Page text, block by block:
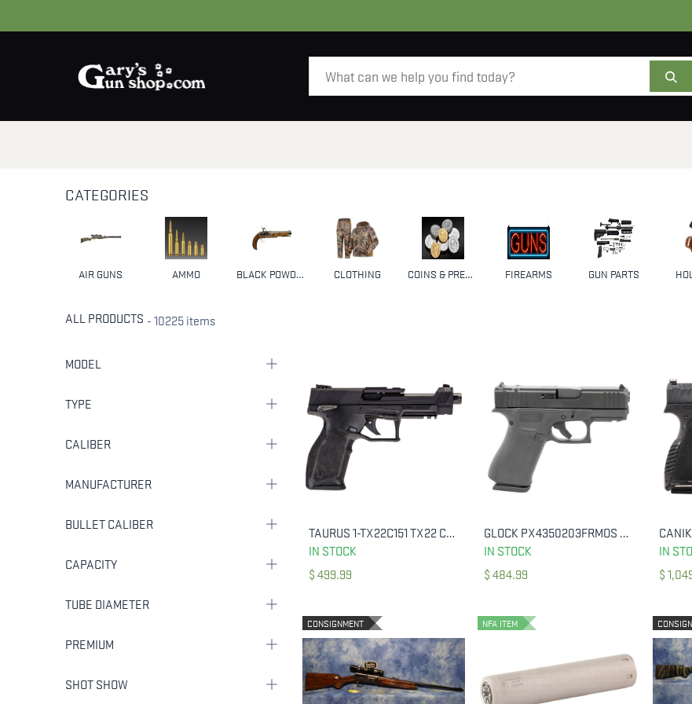
CATEGORIES
AIR GUNS AMMO BLACK POWDER & MUZZLELOADERS CLOTHING COINS & PRECIOUS METALS FIREARMS GUN PARTS
ALL PRODUCTS - 10225 items
MODEL
TYPE
CALIBER
MANUFACTURER
BULLET CALIBER
CAPACITY
TUBE DIAMETER
PREMIUM
SHOT SHOW
ADD TO CART
TAURUS 1-TX22C151 TX22 COMPETITION 22 LR BK 5.4" BBL
IN STOCK
$499.99
ADD TO CART
GLOCK PX4350203FRMOS G43X 9MM 3.39" 15 RND
IN STOCK
$484.99
IN
$
CONSIGNMENT NFA ITEM